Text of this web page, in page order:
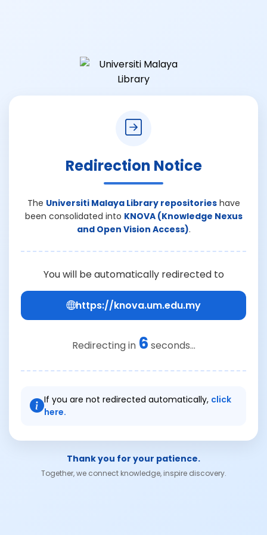
Redirection Notice
The Universiti Malaya Library repositorieshave
been consolidated into KNOVA (Knowledge Nexus
and Open Vision Access).
You will be automatically redirected to
https://knova.um.edu.my
Redirecting in 6 seconds...
If you are not redirected automatically, click
here.
Thank you for your patience.
Together, we connect knowledge, inspire discovery.